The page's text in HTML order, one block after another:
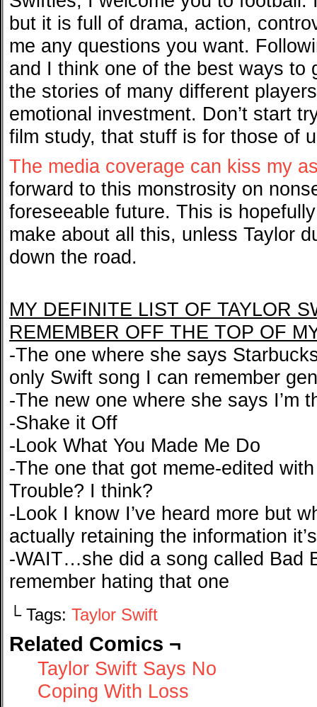
but it is full of drama, action,
me any questions you want.
and I think one of the best ways to
the stories of many different
emotional investment. Don’t start
film study, that stuff is for those of
The media coverage can kiss my
forward to this monstrosity on
foreseeable future. This is
make about all this, unless Taylor
down the road.
MY DEFINITE LIST OF TAYLOR
REMEMBER OFF THE TOP OF
-The one where she says
only Swift song I can remember
-The new one where she says I’m
-Shake it Off
-Look What You Made Me Do
-The one that got meme-edited
Trouble? I think?
-Look I know I’ve heard more but
actually retaining the information
-WAIT…she did a song called Bad
remember hating that one
└ Tags: Taylor Swift
Related Comics ¬
Taylor Swift Says No
Coping With Loss